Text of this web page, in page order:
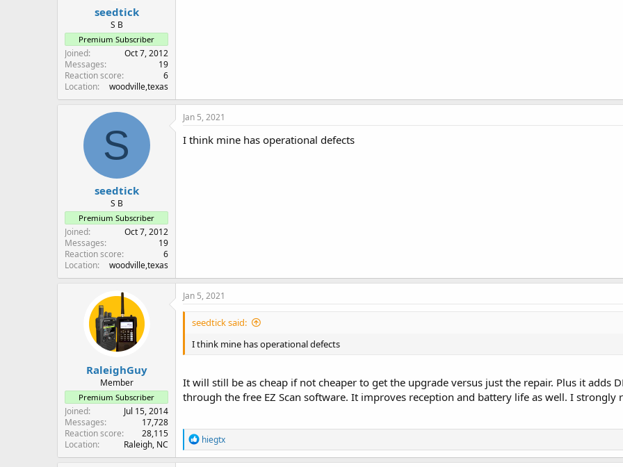
seedtick
S B
Premium Subscriber
Joined
Oct 7, 2012
Messages
19
Reaction score
6
Location
woodville,texas
S
seedtick
S B
Premium Subscriber
Joined
Oct 7, 2012
Messages
19
Reaction score
6
Location
woodville,texas
Jan 5, 2021
I think mine has operational defects
RaleighGuy
Member
Premium Subscriber
Joined
Jul 15, 2014
Messages
17,728
Reaction score
28,115
Location
Raleigh, NC
Jan 5, 2021
seedtick said:
I think mine has operational defects
It will still be as cheap if not cheaper to get the upgrade versus just the repair. Plus it adds
through the free EZ Scan software. It improves reception and battery life as well. I strongly
R
e
a
hiegtx